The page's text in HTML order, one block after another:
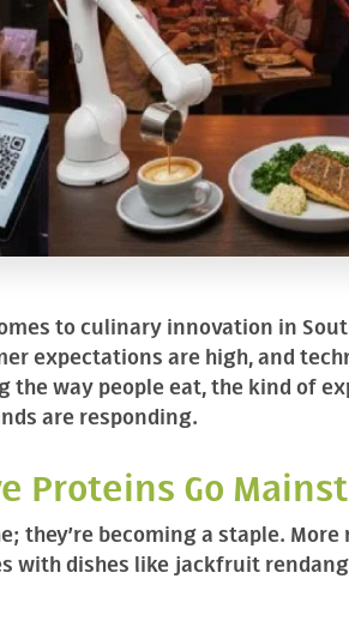
to culinary innovation in
expectations are high, and
the way people eat, the kind of
are responding.
Proteins Go
they’re becoming a staple. More
with dishes like jackfruit